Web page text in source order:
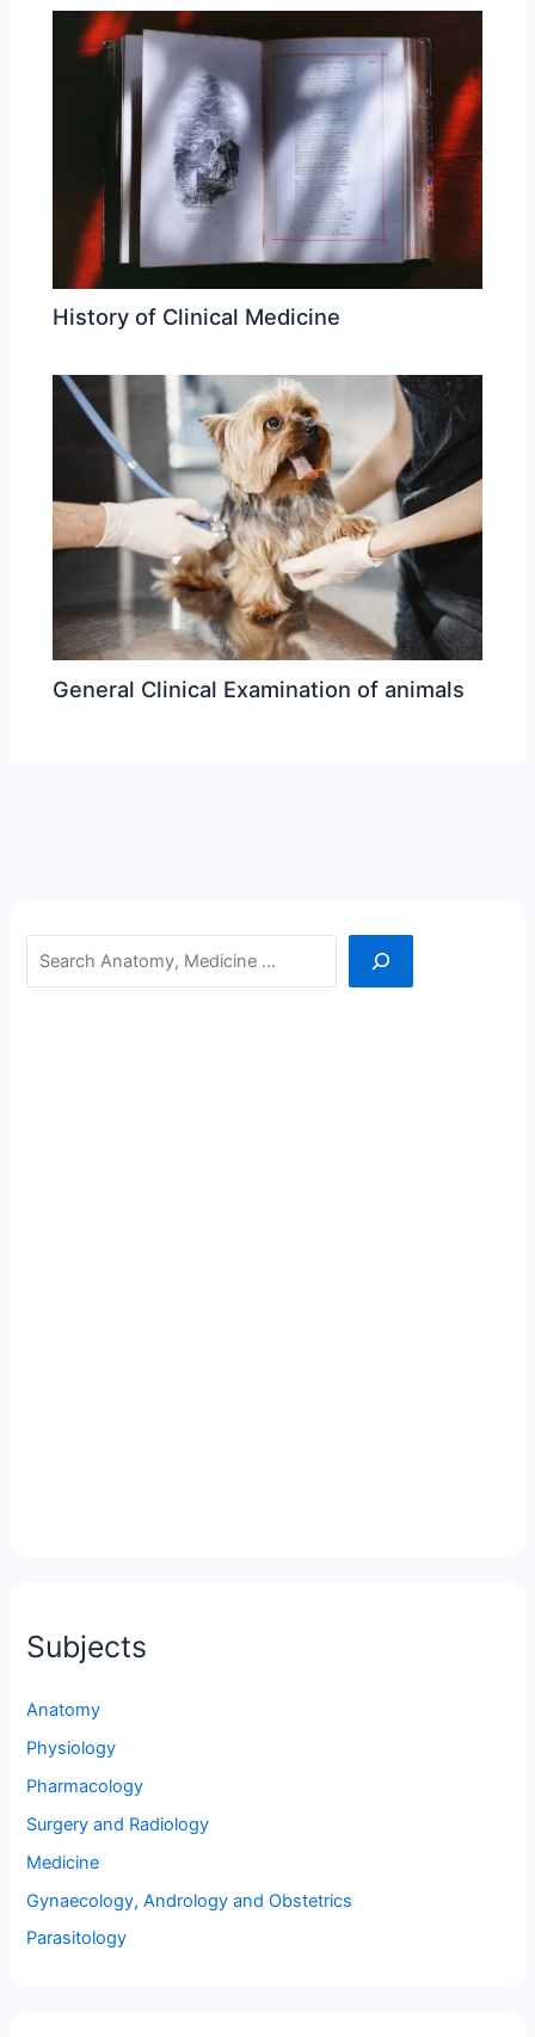
History of Clinical Medicine
General Clinical Examination of animals
Search
Subjects
Anatomy
Physiology
Pharmacology
Surgery and Radiology
Medicine
Gynaecology, Andrology and Obstetrics
Parasitology